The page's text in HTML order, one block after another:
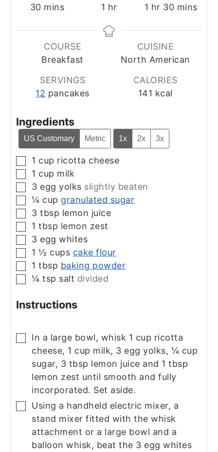
30minutes
mins
1 hour
hr
1 hour
hr 30minutes
mins
COURSE
Breakfast
CUISINE
North American
SERVINGS
12 pancakes
CALORIES
141 kcal
Ingredients
US Customary Metric 1x 2x 3x
▢1 cup ricotta cheese
▢1 cup milk
▢
3 egg yolks slightly beaten
▢
¼ cup granulated sugar
▢
3 tbsp lemon juice
▢1 tbsp lemon zest
▢
3 egg whites
▢1 ½ cups cake flour
▢1 tbsp baking powder
▢
¼ tsp salt divided
Instructions
▢
In a large bowl, whisk 1 cup ricotta
cheese, 1 cup milk, 3 egg yolks, ¼ cup
sugar, 3 tbsp lemon juice and 1 tbsp
lemon zest until smooth and fully
incorporated. Set aside.
▢
Using a handheld electric mixer, a
stand mixer fitted with the whisk
attachment or a large bowl and a
balloon whisk, beat the 3 egg whites